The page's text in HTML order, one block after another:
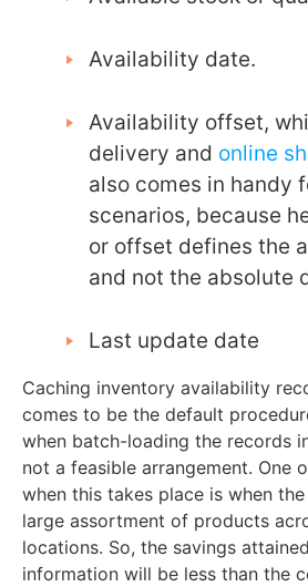
Availability date.
Availability offset,
delivery and online
also comes in handy
scenarios, because
or offset defines the
and not the absolute
Last update date
Caching inventory availability
comes to be the default
when batch-loading the records
not a feasible arrangement. One
when this takes place is when
large assortment of products
locations. So, the savings
information will be less than the